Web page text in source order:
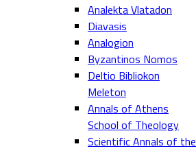
Analekta Vlatadon
Diavasis
Analogion
Byzantinos Nomos
Deltio Bibliokon
Meleton
Annals of Athens
School of Theology
Scientific Annals of the